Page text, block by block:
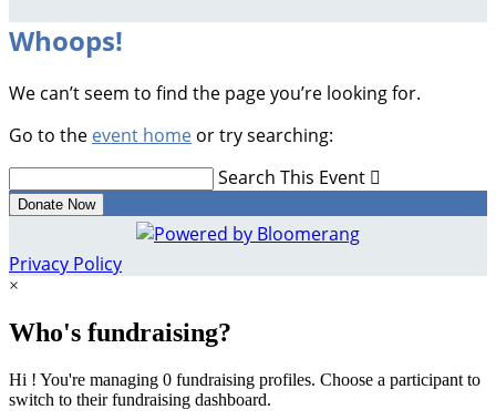
Whoops!
We can’t seem to find the page you’re looking for.
Go to the event home or try searching:
Search This Event 
Donate Now
Privacy Policy
×
Who's fundraising?
Hi ! You're managing 0 fundraising profiles. Choose a participant to
switch to their fundraising dashboard.